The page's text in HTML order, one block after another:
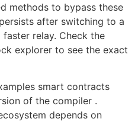
methods to bypass these
after switching to a
relay. Check the
explorer to see the exact
smart contracts
of the compiler .
depends on